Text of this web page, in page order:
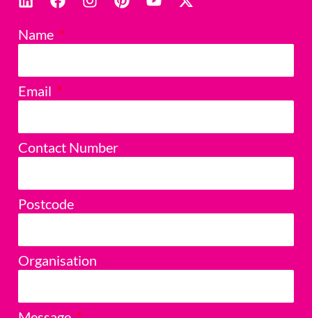
Name
Email
Contact Number
Postcode
Organisation